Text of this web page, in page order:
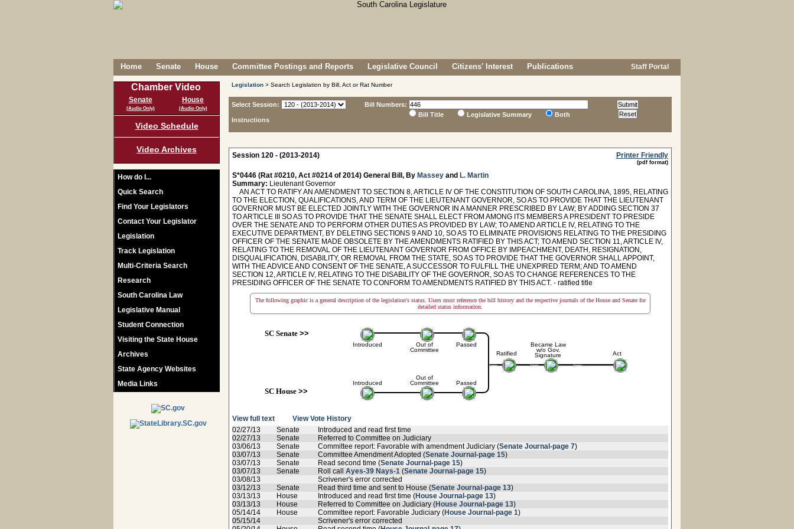
Home Senate House Committee Postings and Reports Legislative Council Citizens' Interest Publications Staff Portal
Chamber Video
Senate
(Audio Only)
House
(Audio Only)
Video Schedule
Video Archives
How do I...
Quick Search
Find Your Legislators
Contact Your Legislator
Legislation
Track Legislation
Multi-Criteria Search
Research
South Carolina Law
Legislative Manual
Student Connection
Visiting the State House
Archives
State Agency Websites
Media Links
Legislation > Search Legislation by Bill, Act or Rat Number
Select Session:
Instructions
Bill Numbers:
Bill Title
Legislative Summary Both
Session 120 - (2013-2014) Printer Friendly
(pdf format)
S*0446 (Rat #0210, Act #0214 of 2014) General Bill, By Massey and L. Martin
Summary: Lieutenant Governor
AN ACT TO RATIFY AN AMENDMENT TO SECTION 8, ARTICLE IV OF THE CONSTITUTION OF SOUTH CAROLINA, 1895, RELATING
TO THE ELECTION, QUALIFICATIONS, AND TERM OF THE LIEUTENANT GOVERNOR, SO AS TO PROVIDE THAT THE LIEUTENANT
GOVERNOR MUST BE ELECTED JOINTLY WITH THE GOVERNOR IN A MANNER PRESCRIBED BY LAW; BY ADDING SECTION 37
TO ARTICLE III SO AS TO PROVIDE THAT THE SENATE SHALL ELECT FROM AMONG ITS MEMBERS A PRESIDENT TO PRESIDE
OVER THE SENATE AND TO PERFORM OTHER DUTIES AS PROVIDED BY LAW; TO AMEND ARTICLE IV, RELATING TO THE
EXECUTIVE DEPARTMENT, BY DELETING SECTIONS 9 AND 10, SO AS TO ELIMINATE PROVISIONS RELATING TO THE PRESIDING
OFFICER OF THE SENATE MADE OBSOLETE BY THE AMENDMENTS RATIFIED BY THIS ACT; TO AMEND SECTION 11, ARTICLE IV,
RELATING TO THE REMOVAL OF THE LIEUTENANT GOVERNOR FROM OFFICE BY IMPEACHMENT, DEATH, RESIGNATION,
DISQUALIFICATION, DISABILITY, OR REMOVAL FROM THE STATE, SO AS TO PROVIDE THAT THE GOVERNOR SHALL APPOINT,
WITH THE ADVICE AND CONSENT OF THE SENATE, A SUCCESSOR TO FULFILL THE UNEXPIRED TERM; AND TO AMEND
SECTION 12, ARTICLE IV, RELATING TO THE DISABILITY OF THE GOVERNOR, SO AS TO CHANGE REFERENCES TO THE
PRESIDING OFFICER OF THE SENATE TO CONFORM TO AMENDMENTS RATIFIED BY THIS ACT. - ratified title
The following graphic is a general description of the legislation's status. Users must reference the bill history and the respective journals of the House and Senate for
detailed status information.
SC Senate>>
Introduced
Introduced
SC House>>
Out of
Committee
Out of
Committee
Passed
Passed
Ratified
Became Law
w/o Gov.
Signature
Act
View full text
View Vote History
02/27/13
Senate
Introduced and read first time
02/27/13
Senate
Referred to Committee on Judiciary
03/06/13
Senate Committee report: Favorable with amendment Judiciary (Senate Journal-page 7)
03/07/13
Senate Committee Amendment Adopted (Senate Journal-page 15)
03/07/13
Senate Read second time (Senate Journal-page 15)
03/07/13
Senate Roll call Ayes-39 Nays-1 (Senate Journal-page 15)
03/08/13
Scrivener's error corrected
03/12/13
Senate Read third time and sent to House (Senate Journal-page 13)
03/13/13
House Introduced and read first time (House Journal-page 13)
03/13/13
House Referred to Committee on Judiciary (House Journal-page 13)
05/14/14
House Committee report: Favorable Judiciary (House Journal-page 1)
05/15/14
Scrivener's error corrected